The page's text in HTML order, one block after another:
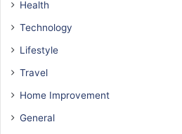
Health
Technology
Lifestyle
Travel
Home Improvement
General